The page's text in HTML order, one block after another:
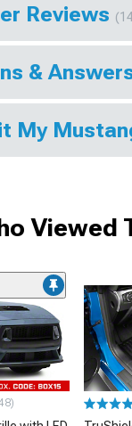
Reviews
&
My